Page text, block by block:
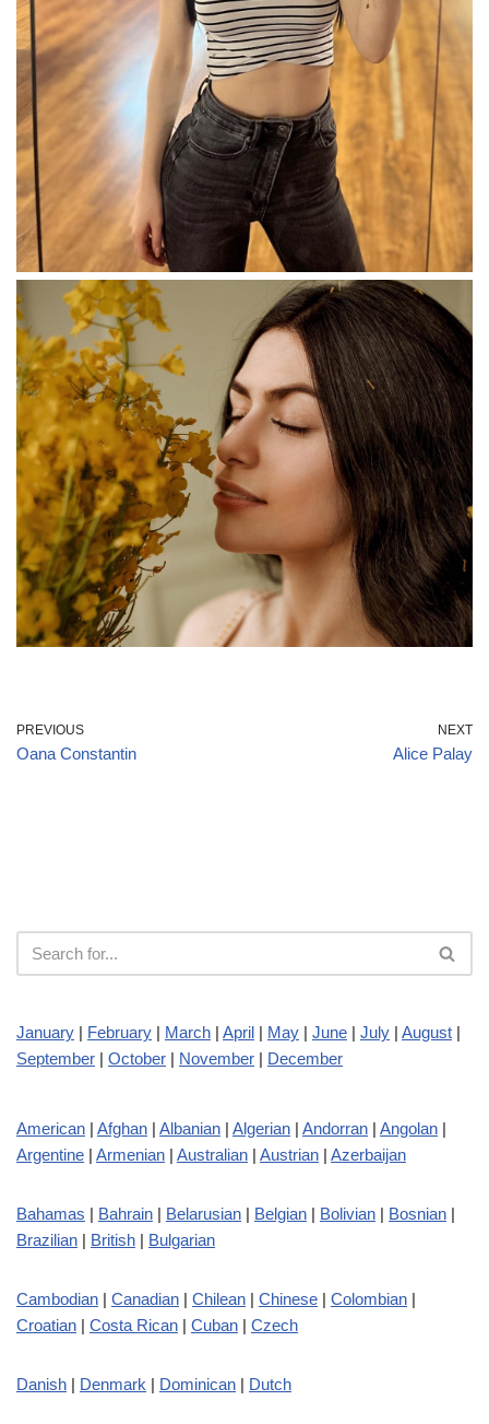
PREVIOUS
Oana Constantin
NEXT
Alice Palay
January | February | March | April | May | June | July | August |
September | October | November | December
American | Afghan | Albanian | Algerian | Andorran | Angolan |
Argentine | Armenian | Australian | Austrian | Azerbaijan
Bahamas | Bahrain | Belarusian | Belgian | Bolivian | Bosnian |
Brazilian | British | Bulgarian
Cambodian | Canadian | Chilean | Chinese | Colombian |
Croatian | Costa Rican | Cuban | Czech
Danish | Denmark | Dominican | Dutch